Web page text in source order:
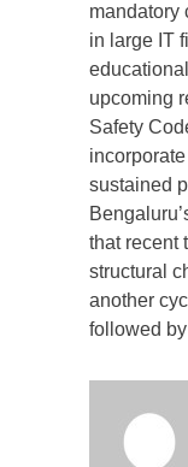
mandatory
in large IT
upcoming
Safety
sustained
that recent
structural
another
followed